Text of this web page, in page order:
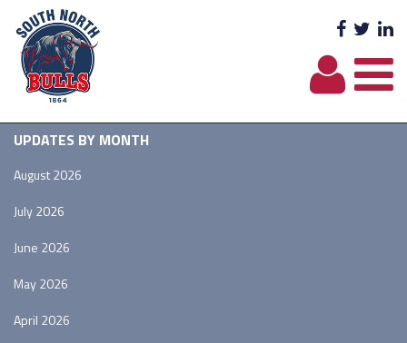
UPDATES BY MONTH
August 2026
July 2026
June 2026
May 2026
April 2026